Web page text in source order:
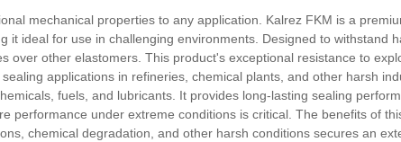
mechanical properties to any application. Kalrez FKM is a
it ideal for use in challenging environments. Designed to withstand
over other elastomers. This product's exceptional resistance to
applications in refineries, chemical plants, and other harsh
fuels, and lubricants. It provides long-lasting sealing
performance under extreme conditions is critical. The benefits of
chemical degradation, and other harsh conditions secures an